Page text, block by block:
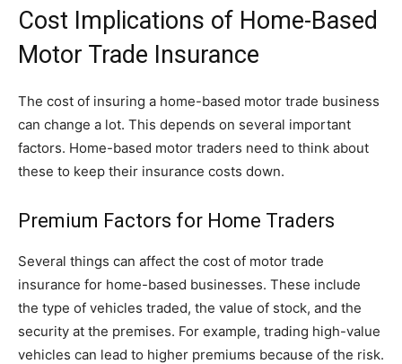
Cost Implications of Home-Based
Motor Trade Insurance
The cost of insuring a home-based motor trade business
can change a lot. This depends on several important
factors. Home-based motor traders need to think about
these to keep their insurance costs down.
Premium Factors for Home Traders
Several things can affect the cost of motor trade
insurance for home-based businesses. These include
the type of vehicles traded, the value of stock, and the
security at the premises. For example, trading high-value
vehicles can lead to higher premiums because of the risk.